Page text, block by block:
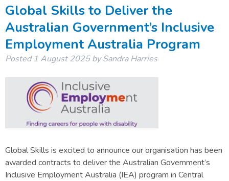
Global Skills to Deliver the
Australian Government’s Inclusive
Employment Australia Program
Posted1 August 2025 by Sandra Harries
Global Skills is excited to announce our organisation has been
awarded contracts to deliver the Australian Government’s
Inclusive Employment Australia (IEA) program in Central